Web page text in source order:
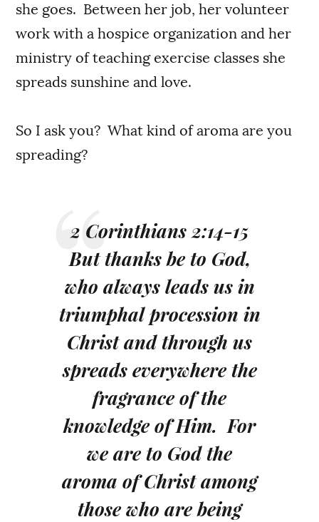
she goes. Between her job, her volunteer
work with a hospice organization and her
ministry of teaching exercise classes she
spreads sunshine and love.
So I ask you? What kind of aroma are you
spreading?
2 Corinthians 2:14-15
But thanks be to God,
who always leads us in
triumphal procession in
Christ and through us
spreads everywhere the
fragrance of the
knowledge of Him. For
we are to God the
aroma of Christ among
those who are being